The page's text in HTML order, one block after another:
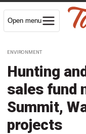
Open menu
ENVIRONMENT
Hunting
sales fund
Summit,
projects